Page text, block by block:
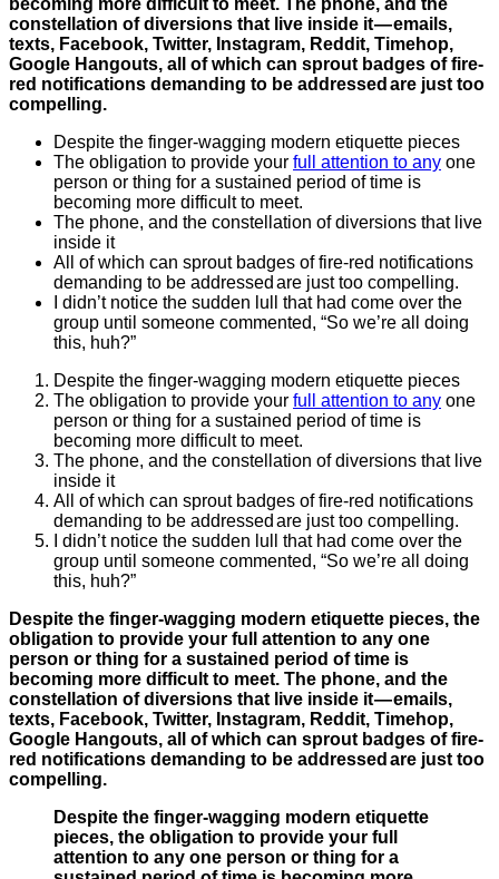
becoming more difficult to meet. The phone, and the
constellation of diversions that live inside it — emails,
texts, Facebook, Twitter, Instagram, Reddit, Timehop,
Google Hangouts, all of which can sprout badges of fire-
red notifications demanding to be addressed are just too
compelling.
Despite the finger-wagging modern etiquette pieces
The obligation to provide your full attention to any one
person or thing for a sustained period of time is
becoming more difficult to meet.
The phone, and the constellation of diversions that live
inside it
All of which can sprout badges of fire-red notifications
demanding to be addressed are just too compelling.
I didn’t notice the sudden lull that had come over the
group until someone commented, “So we’re all doing
this, huh?”
Despite the finger-wagging modern etiquette pieces
The obligation to provide your full attention to any one
person or thing for a sustained period of time is
becoming more difficult to meet.
The phone, and the constellation of diversions that live
inside it
All of which can sprout badges of fire-red notifications
demanding to be addressed are just too compelling.
I didn’t notice the sudden lull that had come over the
group until someone commented, “So we’re all doing
this, huh?”
Despite the finger-wagging modern etiquette pieces, the
obligation to provide your full attention to any one
person or thing for a sustained period of time is
becoming more difficult to meet. The phone, and the
constellation of diversions that live inside it — emails,
texts, Facebook, Twitter, Instagram, Reddit, Timehop,
Google Hangouts, all of which can sprout badges of fire-
red notifications demanding to be addressed are just too
compelling.
Despite the finger-wagging modern etiquette
pieces, the obligation to provide your full
attention to any one person or thing for a